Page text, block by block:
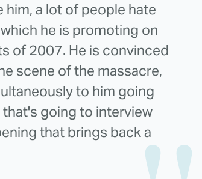
him, a lot of people hate
he is promoting on
of 2007. He is convinced
scene of the massacre,
to him going
going to interview
that brings back a